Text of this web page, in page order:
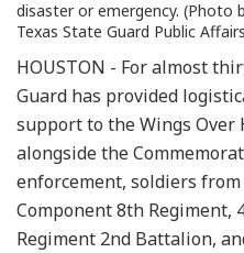
disaster or emergency. (Photo
Texas State Guard Public
HOUSTON - For almost
Guard has provided
support to the Wings
alongside the
enforcement, soldiers
Component 8th Regiment,
Regiment 2nd Battalion,